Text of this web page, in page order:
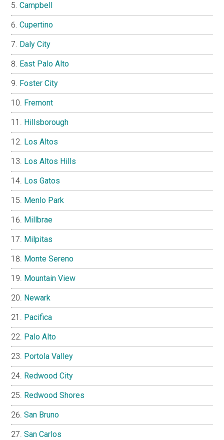
Campbell
Cupertino
Daly City
East Palo Alto
Foster City
Fremont
Hillsborough
Los Altos
Los Altos Hills
Los Gatos
Menlo Park
Millbrae
Milpitas
Monte Sereno
Mountain View
Newark
Pacifica
Palo Alto
Portola Valley
Redwood City
Redwood Shores
San Bruno
San Carlos